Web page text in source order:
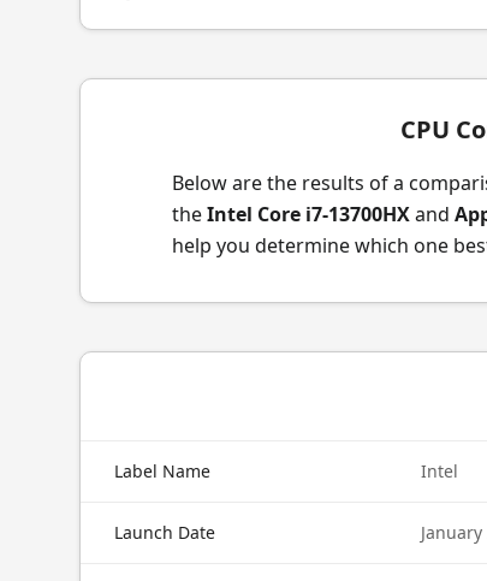
CPU
Below are the results of a
theIntel Core i7-13700HXand
help you determine which one
Label Name Intel
Launch Date January